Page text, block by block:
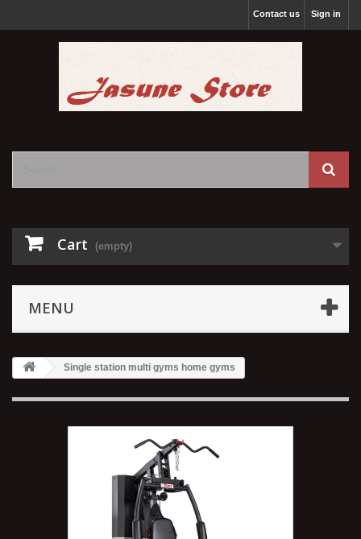
Sign in
Contact us
Cart (empty)
MENU
Single station multi gyms home gyms